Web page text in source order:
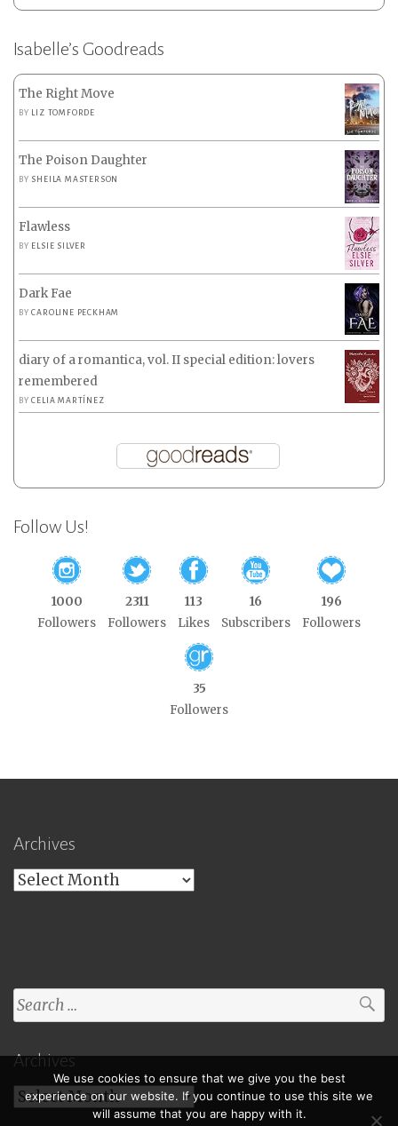
Isabelle’s Goodreads
The Right Move
BY LIZ TOMFORDE
The Poison Daughter
BY SHEILA MASTERSON
Flawless
BY ELSIE SILVER
Dark Fae
BYCAROLINE PECKHAM
diary of a romantica, vol. II special edition: lovers
remembered
BYCELIA MARTÍNEZ
Follow Us!
1000
Followers
2311
Followers
113
Likes
16
Subscribers
196
Followers
35
Followers
Archives
Archives
Search
for:
Archives
Archives
We use cookies to ensure that we give you the best
experience on our website. If you continue to use this site we
will assume that you are happy with it.